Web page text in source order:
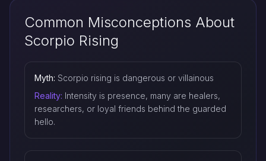
Common Misconceptions About
Scorpio Rising
Myth: Scorpio rising is dangerous or villainous
Reality: Intensity is presence, many are healers,
researchers, or loyal friends behind the guarded
hello.